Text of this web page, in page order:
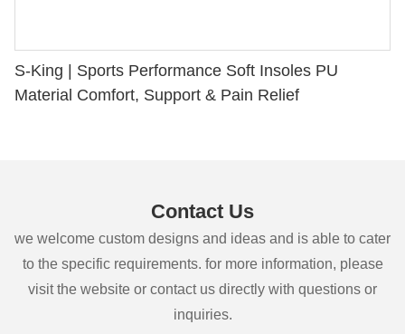
S-King | Sports Performance Soft Insoles PU
Material Comfort, Support & Pain Relief
Contact Us
we welcome custom designs and ideas and is able to cater
to the specific requirements. for more information, please
visit the website or contact us directly with questions or
inquiries.